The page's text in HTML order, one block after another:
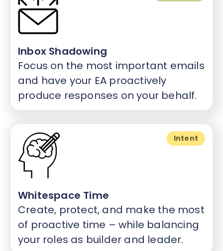
Intent
Whitespace Time
Create, protect, and make the most
of proactive time – while balancing
your roles as builder and leader.
Inbox Shadowing
Focus on the most important emails
and have your EA proactively
produce responses on your behalf.